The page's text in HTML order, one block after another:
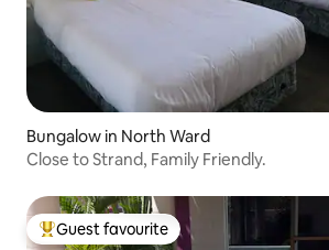
Bungalow in North Ward
Close to Strand, Family Friendly.
Top guest favourite
Guest favourite